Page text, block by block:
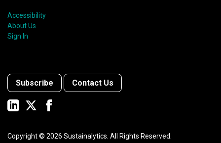
Accessibility
About Us
Sign In
Subscribe Contact Us
Copyright © 2026 Sustainalytics. All Rights Reserved.